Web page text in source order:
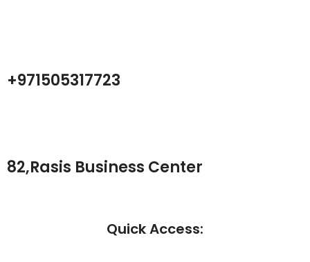
+971505317723
82,Rasis Business Center
Quick Access: